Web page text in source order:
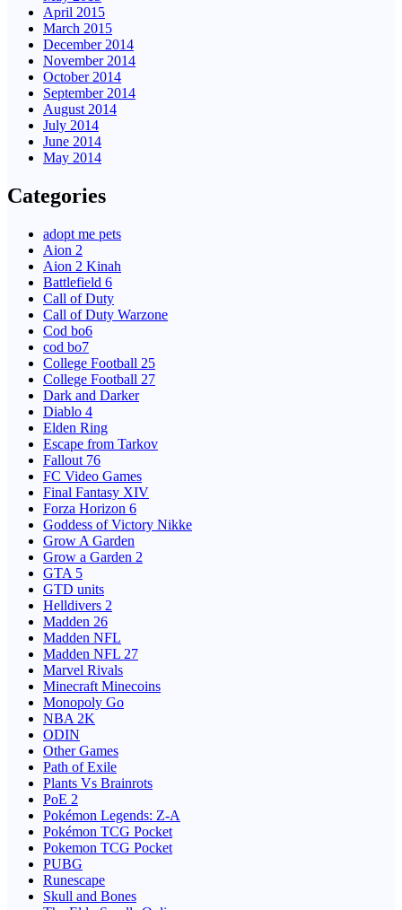
April 2015
March 2015
December 2014
November 2014
October 2014
September 2014
August 2014
July 2014
June 2014
May 2014
Categories
adopt me pets
Aion 2
Aion 2 Kinah
Battlefield 6
Call of Duty
Call of Duty Warzone
Cod bo6
cod bo7
College Football 25
College Football 27
Dark and Darker
Diablo 4
Elden Ring
Escape from Tarkov
Fallout 76
FC Video Games
Final Fantasy XIV
Forza Horizon 6
Goddess of Victory Nikke
Grow A Garden
Grow a Garden 2
GTA 5
GTD units
Helldivers 2
Madden 26
Madden NFL
Madden NFL 27
Marvel Rivals
Minecraft Minecoins
Monopoly Go
NBA 2K
ODIN
Other Games
Path of Exile
Plants Vs Brainrots
PoE 2
Pokémon Legends: Z-A
Pokémon TCG Pocket
Pokemon TCG Pocket
PUBG
Runescape
Skull and Bones